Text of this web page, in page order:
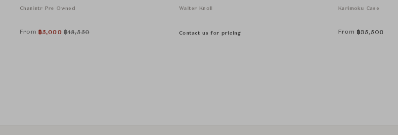
Chanintr Pre Owned
From ฿5,000 ฿18,550
Walter Knoll
Contact us for pricing
Karimoku Case
From ฿35,500